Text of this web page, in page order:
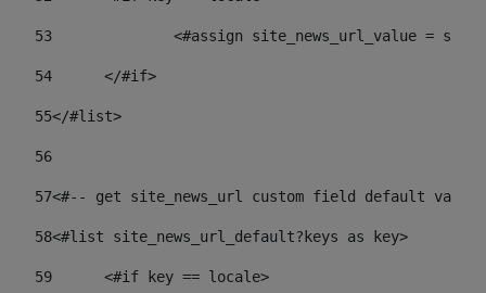
53
<#assign site_news_url_value =
54
	</#if>
55</#list>
56
57<#-- get site_news_url custom field default
58<#list site_news_url_default?keys as key>
59
	<#if key == locale>